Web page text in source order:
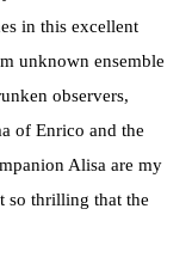
in this excellent
unknown ensemble
observers,
of Enrico and the
Alisa are my
so thrilling that the